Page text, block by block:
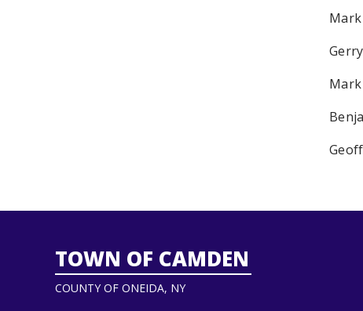
TOWN OF CAMDEN
COUNTY OF ONEIDA, NY